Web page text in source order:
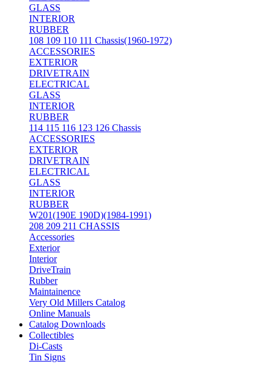
GLASS
INTERIOR
RUBBER
108 109 110 111 Chassis(1960-1972)
ACCESSORIES
EXTERIOR
DRIVETRAIN
ELECTRICAL
GLASS
INTERIOR
RUBBER
114 115 116 123 126 Chassis
ACCESSORIES
EXTERIOR
DRIVETRAIN
ELECTRICAL
GLASS
INTERIOR
RUBBER
W201(190E 190D)(1984-1991)
208 209 211 CHASSIS
Accessories
Exterior
Interior
DriveTrain
Rubber
Maintainence
Very Old Millers Catalog
Online Manuals
Catalog Downloads
Collectibles
Di-Casts
Tin Signs